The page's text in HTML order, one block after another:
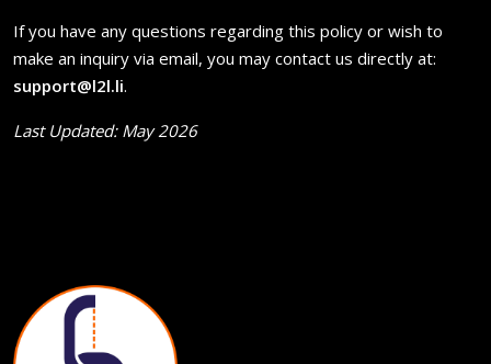
If you have any questions regarding this policy or wish to
make an inquiry via email, you may contact us directly at:
support@l2l.li.
Last Updated: May 2026